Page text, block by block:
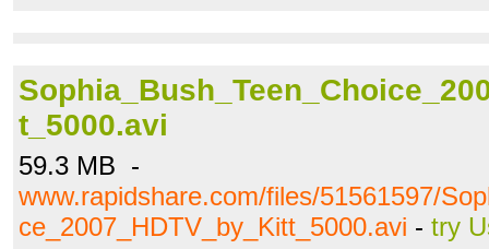
t_5000.avi
59.3 MB -
www.rapidshare.com/files/51561597/
ce_2007_HDTV_by_Kitt_5000.avi - try